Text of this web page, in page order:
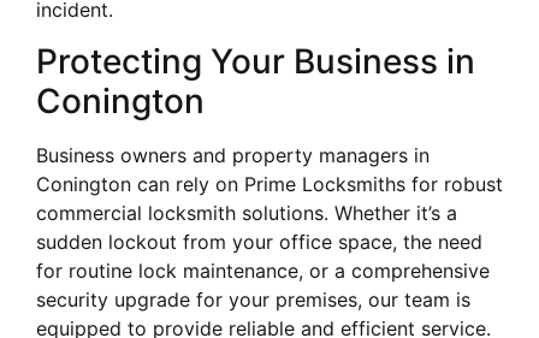
incident.
Protecting Your Business in
Conington
Business owners and property managers in
Conington can rely on Prime Locksmiths for robust
commercial locksmith solutions. Whether it’s a
sudden lockout from your office space, the need
for routine lock maintenance, or a comprehensive
security upgrade for your premises, our team is
equipped to provide reliable and efficient service.